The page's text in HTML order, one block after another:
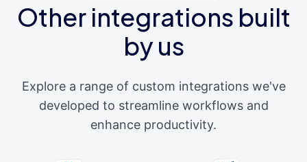
Other integrations built
by us
Explore a range of custom integrations we've
developed to streamline workflows and
enhance productivity.